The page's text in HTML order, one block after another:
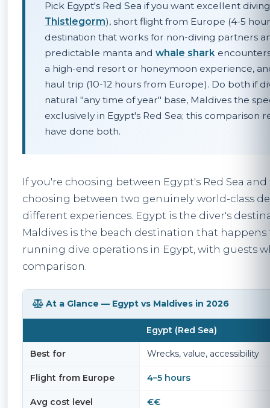
Pick Egypt's Red Sea ifyou want excellent
Thistlegorm), short flight from Europe (4-5
destination that works for non-diving partners
predictable manta and whale shark
a high-end resort or honeymoon experience,
haul trip (10-12 hours from Europe). Do both if
natural "any time of year" base, Maldives the
exclusively in Egypt's Red Sea; this
have done both.
If you're choosing between Egypt's Red Sea
choosing between two genuinely world-class
different experiences. Egypt is the diver's
Maldives is the beach destination that
running dive operations in Egypt, with guests
comparison.
At a Glance — Egypt vs Maldives in 2026
Egypt (Red Sea)
Best for Wrecks, value, accessibility
Flight from Europe 4–5 hours
Avg cost level €€